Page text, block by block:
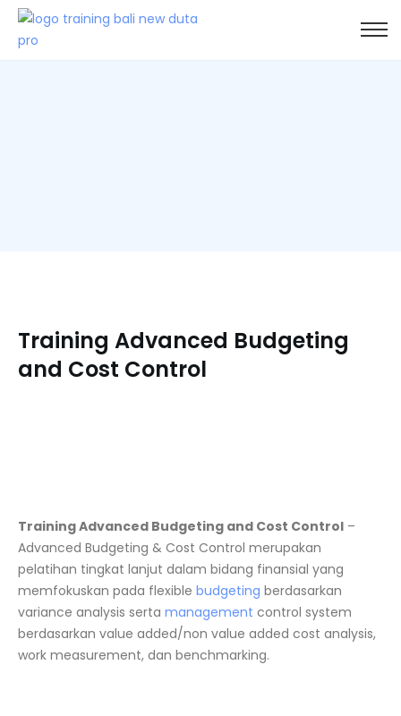
Training Advanced Budgeting
and Cost Control
Training Advanced Budgeting and Cost Control –
Advanced Budgeting & Cost Control merupakan
pelatihan tingkat lanjut dalam bidang finansial yang
memfokuskan pada flexible budgeting berdasarkan
variance analysis serta management control system
berdasarkan value added/non value added cost analysis,
work measurement, dan benchmarking.